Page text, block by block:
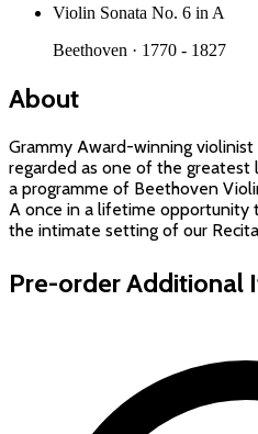
Violin Sonata No. 6 in A
Beethoven · 1770 - 1827
About
Grammy Award-winning
regarded as one of the greatest
a programme of Beethoven
A once in a lifetime opportunity
the intimate setting of our
Pre-order Additional